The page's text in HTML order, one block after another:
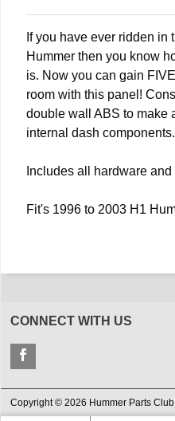
If you have ever ridden in
Hummer then you know
is. Now you can gain
room with this panel!
double wall ABS to make
internal dash components.
Includes all hardware
Fit's 1996 to 2003 H1
CONNECT WITH US
Copyright © 2026 Hummer Parts Club |